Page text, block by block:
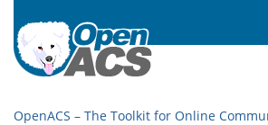
OpenACS – The Toolkit for Online